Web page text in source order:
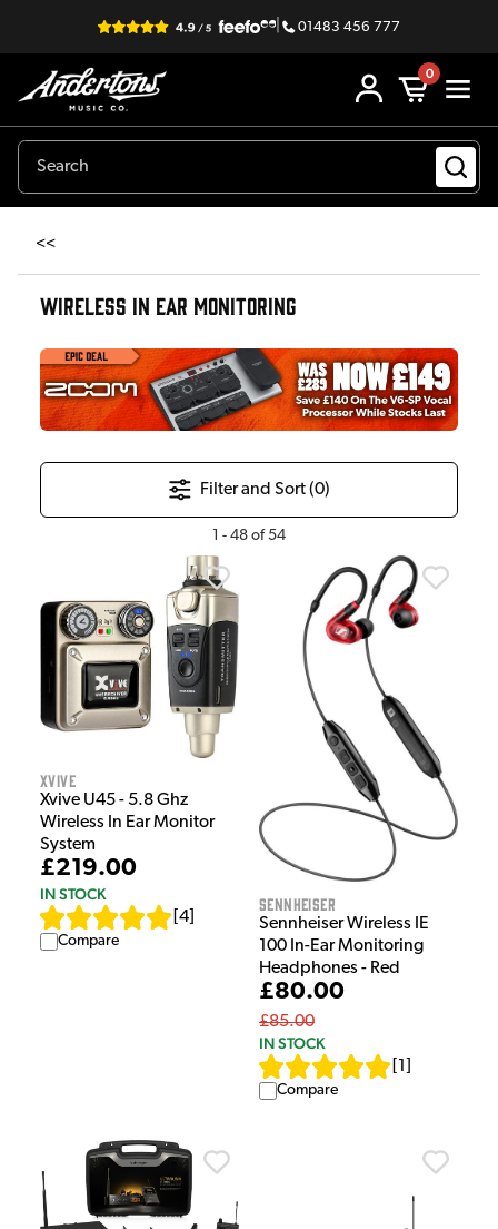
| 01483 456 777
0
<<
WIRELESS IN EAR MONITORING
Filter and Sort (0)
- 48 of 54
Xvive
Xvive U45 - 5.8 Ghz
Wireless In Ear Monitor
System
£219.00
IN STOCK
4
Compare
Sennheiser
Sennheiser Wireless IE
100 In-Ear Monitoring
Headphones - Red
£80.00
£85.00
IN STOCK
1
Compare